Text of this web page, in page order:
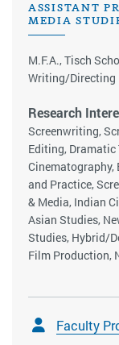
ASSISTANT
MEDIA
M.F.A., Tisch
Writing/Directing
Research
Screenwriting,
Editing, Dramatic
Cinematography,
and Practice,
& Media, Indian
Asian Studies,
Studies, Hybrid/
Film Production,
Faculty